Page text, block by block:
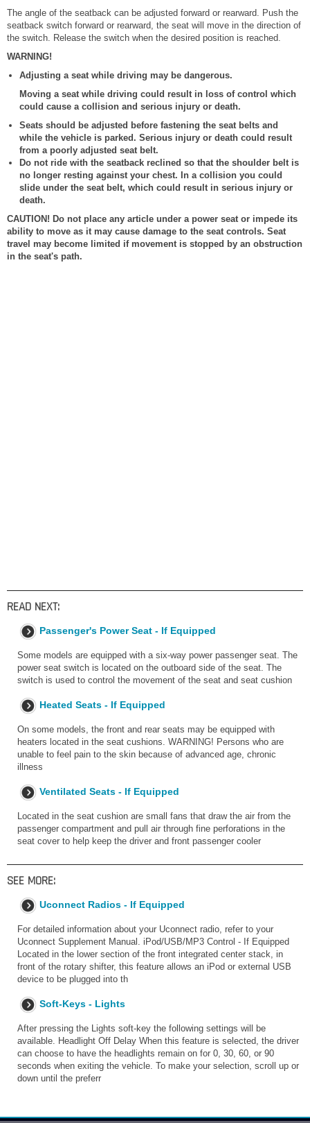
The angle of the seatback can be adjusted forward or rearward. Push the
seatback switch forward or rearward, the seat will move in the direction of
the switch. Release the switch when the desired position is reached.
WARNING!
Adjusting a seat while driving may be dangerous.
Moving a seat while driving could result in loss of control which
could cause a collision and serious injury or death.
Seats should be adjusted before fastening the seat belts and
while the vehicle is parked. Serious injury or death could result
from a poorly adjusted seat belt.
Do not ride with the seatback reclined so that the shoulder belt is
no longer resting against your chest. In a collision you could
slide under the seat belt, which could result in serious injury or
death.
CAUTION! Do not place any article under a power seat or impede its
ability to move as it may cause damage to the seat controls. Seat
travel may become limited if movement is stopped by an obstruction
in the seat's path.
READ NEXT:
Passenger's Power Seat - If Equipped
Some models are equipped with a six-way power passenger seat. The
power seat switch is located on the outboard side of the seat. The
switch is used to control the movement of the seat and seat cushion
Heated Seats - If Equipped
On some models, the front and rear seats may be equipped with
heaters located in the seat cushions. WARNING! Persons who are
unable to feel pain to the skin because of advanced age, chronic
illness
Ventilated Seats - If Equipped
Located in the seat cushion are small fans that draw the air from the
passenger compartment and pull air through fine perforations in the
seat cover to help keep the driver and front passenger cooler
SEE MORE:
Uconnect Radios - If Equipped
For detailed information about your Uconnect radio, refer to your
Uconnect Supplement Manual. iPod/USB/MP3 Control - If Equipped
Located in the lower section of the front integrated center stack, in
front of the rotary shifter, this feature allows an iPod or external USB
device to be plugged into th
Soft-Keys - Lights
After pressing the Lights soft-key the following settings will be
available. Headlight Off Delay When this feature is selected, the driver
can choose to have the headlights remain on for 0, 30, 60, or 90
seconds when exiting the vehicle. To make your selection, scroll up or
down until the preferr